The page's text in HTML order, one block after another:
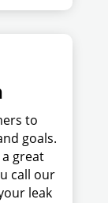
to
goals.
great
call our
leak